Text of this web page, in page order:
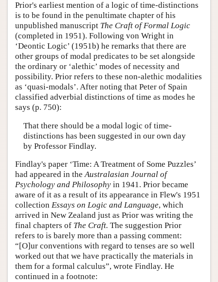
Prior's earliest mention of a logic of time-distinctions
is to be found in the penultimate chapter of his
unpublished manuscript The Craft of Formal Logic
(completed in 1951). Following von Wright in
‘Deontic Logic’ (1951b) he remarks that there are
other groups of modal predicates to be set alongside
the ordinary or ‘alethic’ modes of necessity and
possibility. Prior refers to these non-alethic modalities
as ‘quasi-modals’. After noting that Peter of Spain
classified adverbial distinctions of time as modes he
says (p. 750):
That there should be a modal logic of time-
distinctions has been suggested in our own day
by Professor Findlay.
Findlay's paper ‘Time: A Treatment of Some Puzzles’
had appeared in theAustralasian Journal of
Psychology and Philosophy in 1941. Prior became
aware of it as a result of its appearance in Flew's 1951
collection Essays on Logic and Language, which
arrived in New Zealand just as Prior was writing the
final chapters of The Craft. The suggestion Prior
refers to is barely more than a passing comment:
“[O]ur conventions with regard to tenses are so well
worked out that we have practically the materials in
them for a formal calculus”, wrote Findlay. He
continued in a footnote: